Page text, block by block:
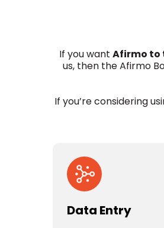
If you want Afirmo to
us, then the Afirmo
If you’re considering
Data Entry